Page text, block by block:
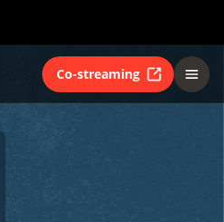
Co-streaming